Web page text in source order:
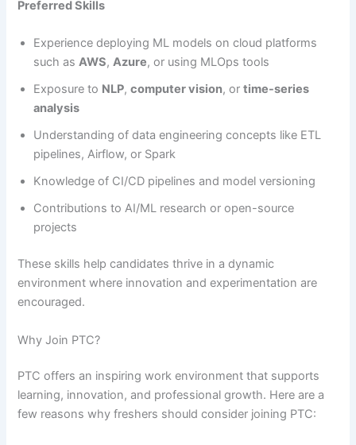
Preferred Skills
Experience deploying ML models on cloud platforms
such asAWS,Azure, or using MLOps tools
Exposure to NLP,computer vision, ortime-series
analysis
Understanding of data engineering concepts like ETL
pipelines, Airflow, or Spark
Knowledge of CI/CD pipelines and model versioning
Contributions to AI/ML research or open-source
projects
These skills help candidates thrive in a dynamic
environment where innovation and experimentation are
encouraged.
Why Join PTC?
PTC offers an inspiring work environment that supports
learning, innovation, and professional growth. Here are a
few reasons why freshers should consider joining PTC: